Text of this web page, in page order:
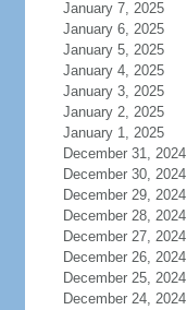
January 7, 2025
January 6, 2025
January 5, 2025
January 4, 2025
January 3, 2025
January 2, 2025
January 1, 2025
December 31, 2024
December 30, 2024
December 29, 2024
December 28, 2024
December 27, 2024
December 26, 2024
December 25, 2024
December 24, 2024